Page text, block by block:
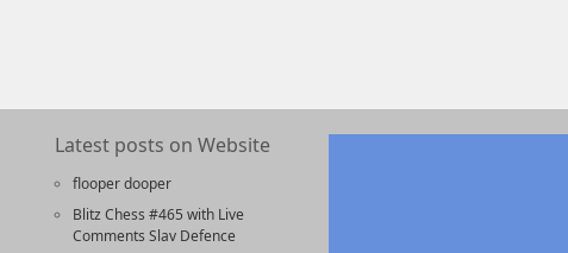
Latest posts on Website
flooper dooper
Blitz Chess #465 with Live
Comments Slav Defence